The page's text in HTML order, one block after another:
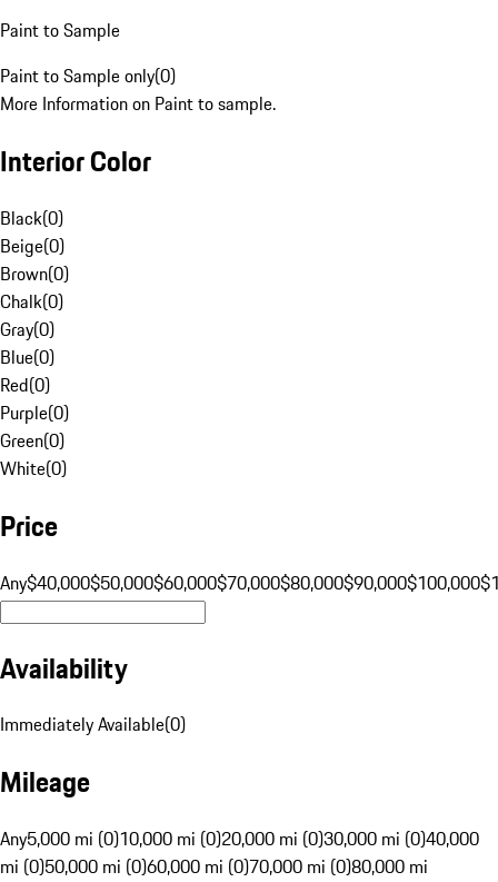
Paint to Sample
Paint to Sample only(0)
More Information on Paint to sample.
Interior Color
Black(0)
Beige(0)
Brown(0)
Chalk(0)
Gray(0)
Blue(0)
Red(0)
Purple(0)
Green(0)
White(0)
Price
Any$40,000$50,000$60,000$70,000$80,000$90,000$100,000
Availability
Immediately Available(0)
Mileage
Any5,000 mi (0)10,000 mi (0)20,000 mi (0)30,000 mi (0)40,000
mi (0)50,000 mi (0)60,000 mi (0)70,000 mi (0)80,000 mi